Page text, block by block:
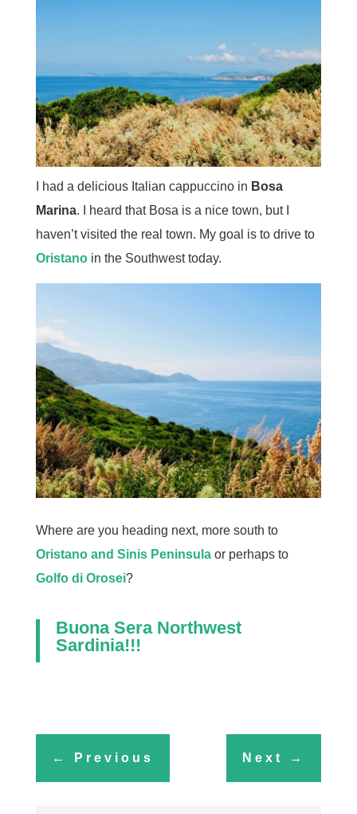
I had a delicious Italian cappuccino in Bosa
Marina. I heard that Bosa is a nice town, but I
haven’t visited the real town. My goal is to drive to
Oristanoin the Southwest today.
Where are you heading next, more south to
Oristano and Sinis Peninsula or perhaps to
Golfo di Orosei?
Buona Sera Northwest
Sardinia!!!
← Previous Next →